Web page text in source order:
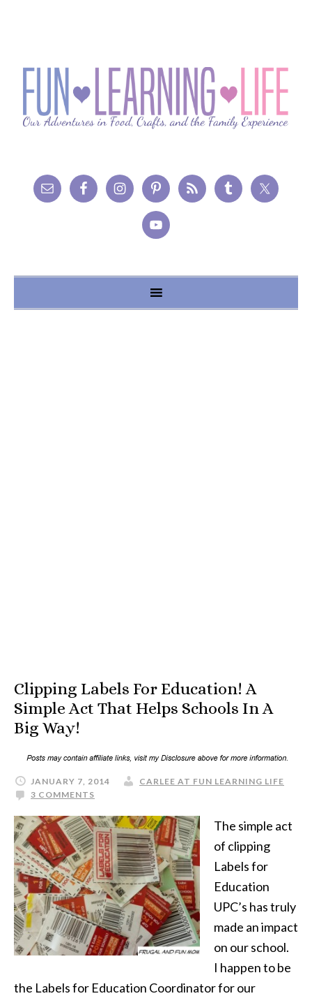
Clipping Labels For Education! A
Simple Act That Helps Schools In A
Big Way!
JANUARY 7, 2014
CARLEE AT FUN LEARNING LIFE
3 COMMENTS
The simple act
of clipping
Labels for
Education
UPC’s has truly
made an impact
on our school.
I happen to be
the Labels for Education Coordinator for our